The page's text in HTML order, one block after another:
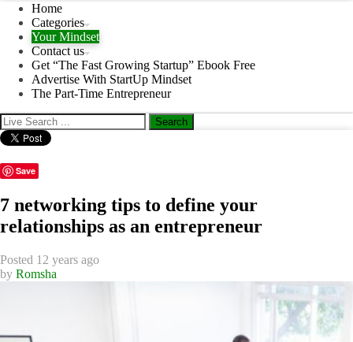
Home
Categories
Your Mindset
Contact us
Get “The Fast Growing Startup” Ebook Free
Advertise With StartUp Mindset
The Part-Time Entrepreneur
Save
7 networking tips to define your
relationships as an entrepreneur
Posted 12 years ago
by Romsha